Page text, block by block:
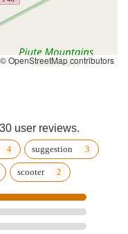
© OpenStreetMap contributors
user reviews.
suggestion
scooter